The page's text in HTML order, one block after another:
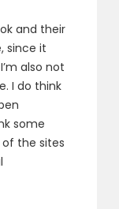
and their
since it
also not
I do think
some
the sites